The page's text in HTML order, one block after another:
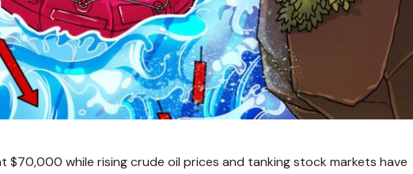
$70,000 while rising crude oil prices and tanking stock markets have